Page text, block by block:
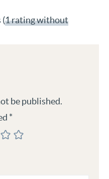
(1 rating without
be published.
*